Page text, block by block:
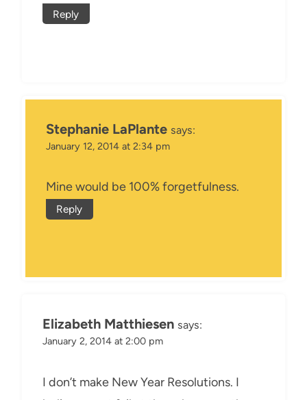
Reply
Stephanie LaPlante says:
January 12, 2014 at 2:34 pm
Mine would be 100% forgetfulness.
Reply
Elizabeth Matthiesen says:
January 2, 2014 at 2:00 pm
I don’t make New Year Resolutions. I